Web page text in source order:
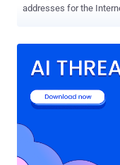
addresses for the
within the past week and that… …an "
for profile accounts on ICANN.org public
believes that the
such as user
newsletters, and subscriptions. Less than ten
was hacked by a